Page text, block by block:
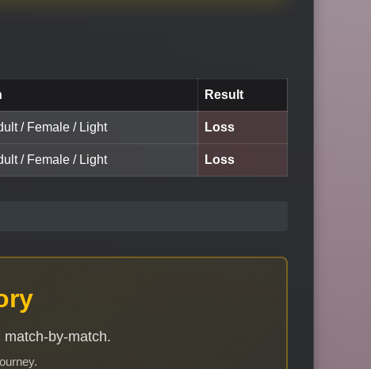
Result
/ Female / Light Loss
/ Female / Light Loss
by-match.